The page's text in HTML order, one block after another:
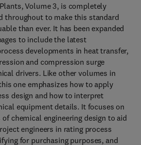
Volume 3, is completely
throughout to make this standard
than ever. It has been expanded
to include the latest
developments in heat transfer,
and compression surge
drivers. Like other volumes in
one emphasizes how to apply
design and how to interpret
equipment details. It focuses on
chemical engineering design to aid
engineers in rating process
for purchasing purposes, and